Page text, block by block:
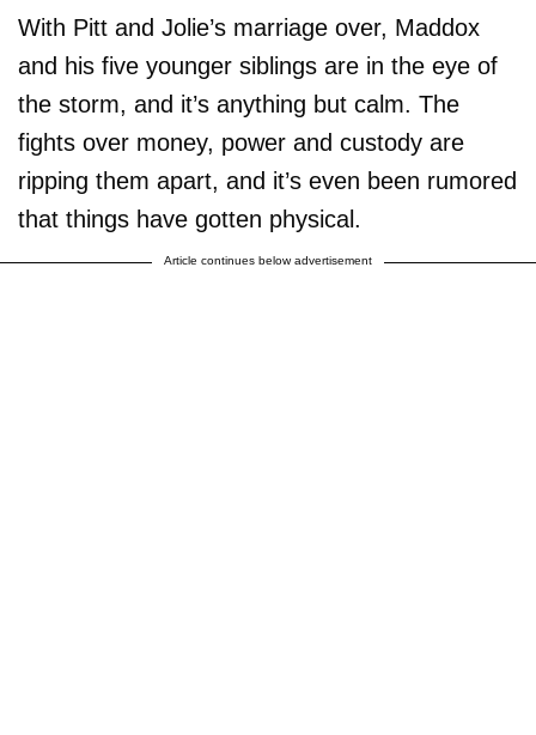
With Pitt and Jolie’s marriage over, Maddox
and his five younger siblings are in the eye of
the storm, and it’s anything but calm. The
fights over money, power and custody are
ripping them apart, and it’s even been rumored
that things have gotten physical.
Article continues below advertisement